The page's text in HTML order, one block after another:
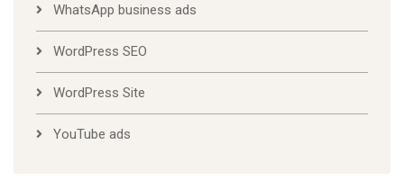
WhatsApp business ads
WordPress SEO
WordPress Site
YouTube ads